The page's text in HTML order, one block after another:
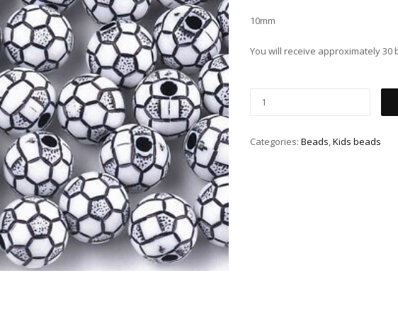
10mm
You will receive approximately 30
Categories: Beads,Kids beads